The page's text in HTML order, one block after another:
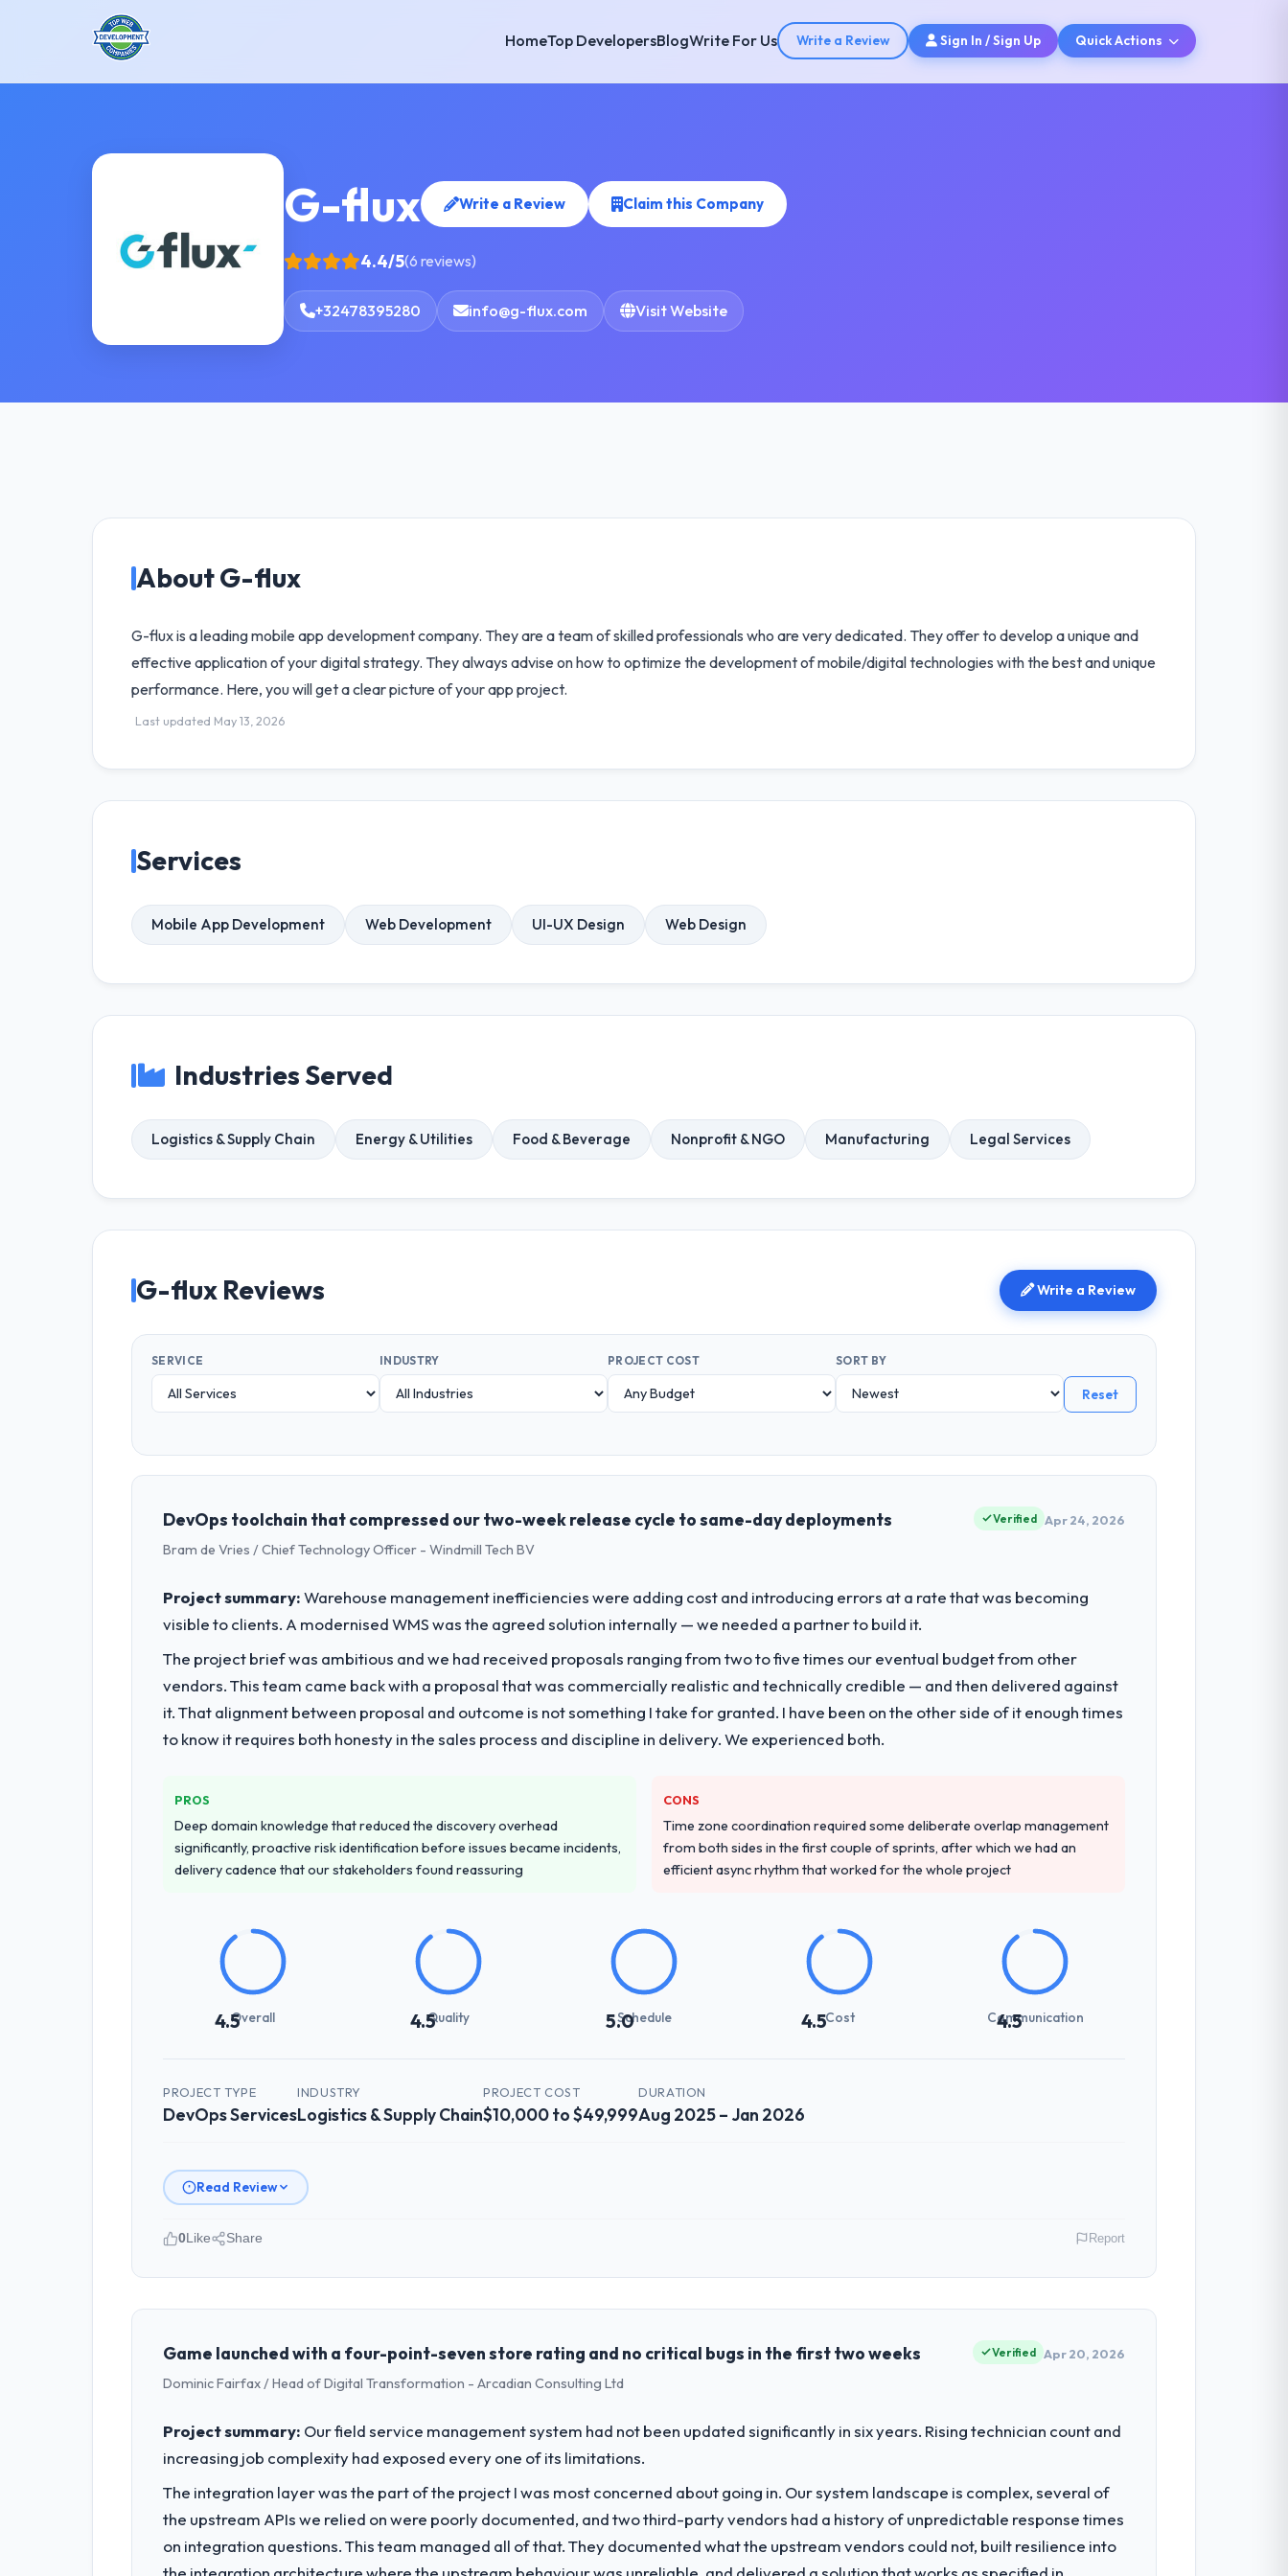
HomeTop DevelopersBlogWrite For Us Write a Review Sign In / Sign Up Quick Actions
G-flux Write a Review Claim this Company
4.4/5(6 reviews)
+32478395280 info@g-flux.com Visit Website
About G-flux
G-flux is a leading mobile app development company. They are a team of skilled professionals who are very dedicated. They offer to develop a unique and
effective application of your digital strategy. They always advise on how to optimize the development of mobile/digital technologies with the best and unique
performance. Here, you will get a clear picture of your app project.
Last updated May 13, 2026
Services
Mobile App Development Web Development UI-UX Design Web Design
Industries Served
Logistics & Supply Chain Energy & Utilities Food & Beverage Nonprofit & NGO Manufacturing Legal Services
G-flux Reviews Write a Review
SERVICE INDUSTRY PROJECT COST SORT BY
Reset
DevOps toolchain that compressed our two-week release cycle to same-day deployments
Bram de Vries / Chief Technology Officer - Windmill Tech BV
Verified Apr 24, 2026
Project summary:Warehouse management inefficiencies were adding cost and introducing errors at a rate that was becoming
visible to clients. A modernised WMS was the agreed solution internally — we needed a partner to build it.
The project brief was ambitious and we had received proposals ranging from two to five times our eventual budget from other
vendors. This team came back with a proposal that was commercially realistic and technically credible — and then delivered against
it. That alignment between proposal and outcome is not something I take for granted. I have been on the other side of it enough times
to know it requires both honesty in the sales process and discipline in delivery. We experienced both.
PROS
Deep domain knowledge that reduced the discovery overhead
significantly, proactive risk identification before issues became incidents,
delivery cadence that our stakeholders found reassuring
CONS
Time zone coordination required some deliberate overlap management
from both sides in the first couple of sprints, after which we had an
efficient async rhythm that worked for the whole project
4.5Overall 4.5Quality 5.0
Schedule 4.5Cost 4.5
Communication
PROJECT TYPE
DevOps Services
INDUSTRY
Logistics & Supply Chain
PROJECT COST
$10,000 to $49,999
DURATION
Aug 2025 – Jan 2026
Read Review
Please describe your company, your role, and the industry you operate in.
As Chief Technology Officer at Windmill Tech BV I oversee technology investment and delivery across our Logistics & Supply Chain operations in
contribution to business outcomes rather than technical elegance alone.
What specific problem or business challenge led you to hire this company?
execute it. The DevOps Services requirements in particular required specialist experience that we could not realistically recruit for on the timeline our
business plan required.
What services did the company provide for your project?
of the programme. They supplemented this with a dedicated QA resource throughout development and a documented runbook for our operations
0Like Share Report
Game launched with a four-point-seven store rating and no critical bugs in the first two weeks
Dominic Fairfax / Head of Digital Transformation - Arcadian Consulting Ltd
Verified Apr 20, 2026
Project summary: Our field service management system had not been updated significantly in six years. Rising technician count and
increasing job complexity had exposed every one of its limitations.
The integration layer was the part of the project I was most concerned about going in. Our system landscape is complex, several of
the upstream APIs we relied on were poorly documented, and two third-party vendors had a history of unpredictable response times
on integration questions. This team managed all of that. They documented what the upstream vendors could not, built resilience into